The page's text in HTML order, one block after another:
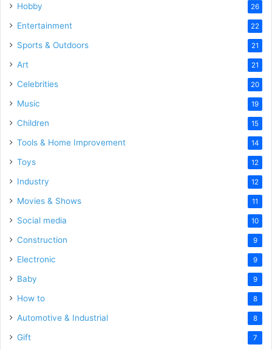
Hobby 26
Entertainment 22
Sports & Outdoors 21
Art 21
Celebrities 20
Music 19
Children 15
Tools & Home Improvement 14
Toys 12
Industry 12
Movies & Shows 11
Social media 10
Construction 9
Electronic 9
Baby 9
How to 8
Automotive & Industrial 8
Gift 7